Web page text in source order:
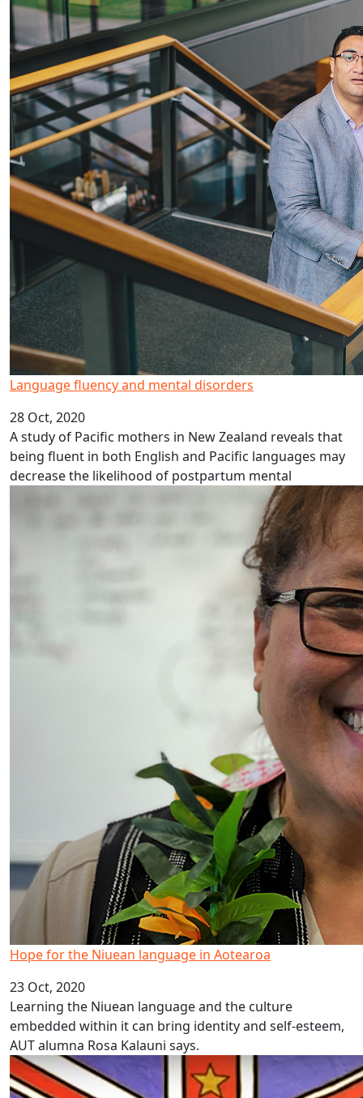
Language fluency and mental disorders
28 Oct, 2020
A study of Pacific mothers in New Zealand reveals that
being fluent in both English and Pacific languages may
decrease the likelihood of postpartum mental
Hope for the Niuean language in Aotearoa
Hope for the Niuean language in Aotearoa
23 Oct, 2020
Learning the Niuean language and the culture
embedded within it can bring identity and self-esteem,
AUT alumna Rosa Kalauni says.
Pacific language videos: Niue